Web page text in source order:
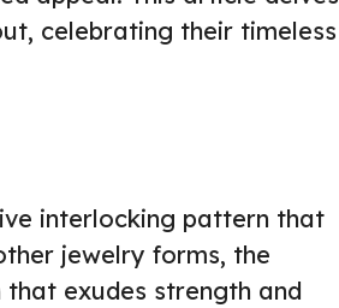
celebrating their timeless
interlocking pattern that
jewelry forms, the
exudes strength and